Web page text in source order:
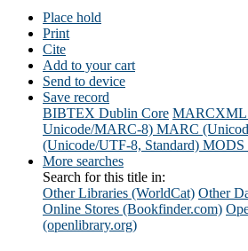
Place hold
Print
Cite
Add to your cart
Send to device
Save record
BIBTEX Dublin Core MARCXML
Unicode/MARC-8) MARC
(Unicode/UTF-8, Standard)
More searches
Search for this title in:
Other Libraries (WorldCat) Other
Online Stores (Bookfinder.com)
(openlibrary.org)